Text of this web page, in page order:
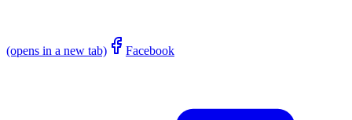
(opens in a new tab) Facebook